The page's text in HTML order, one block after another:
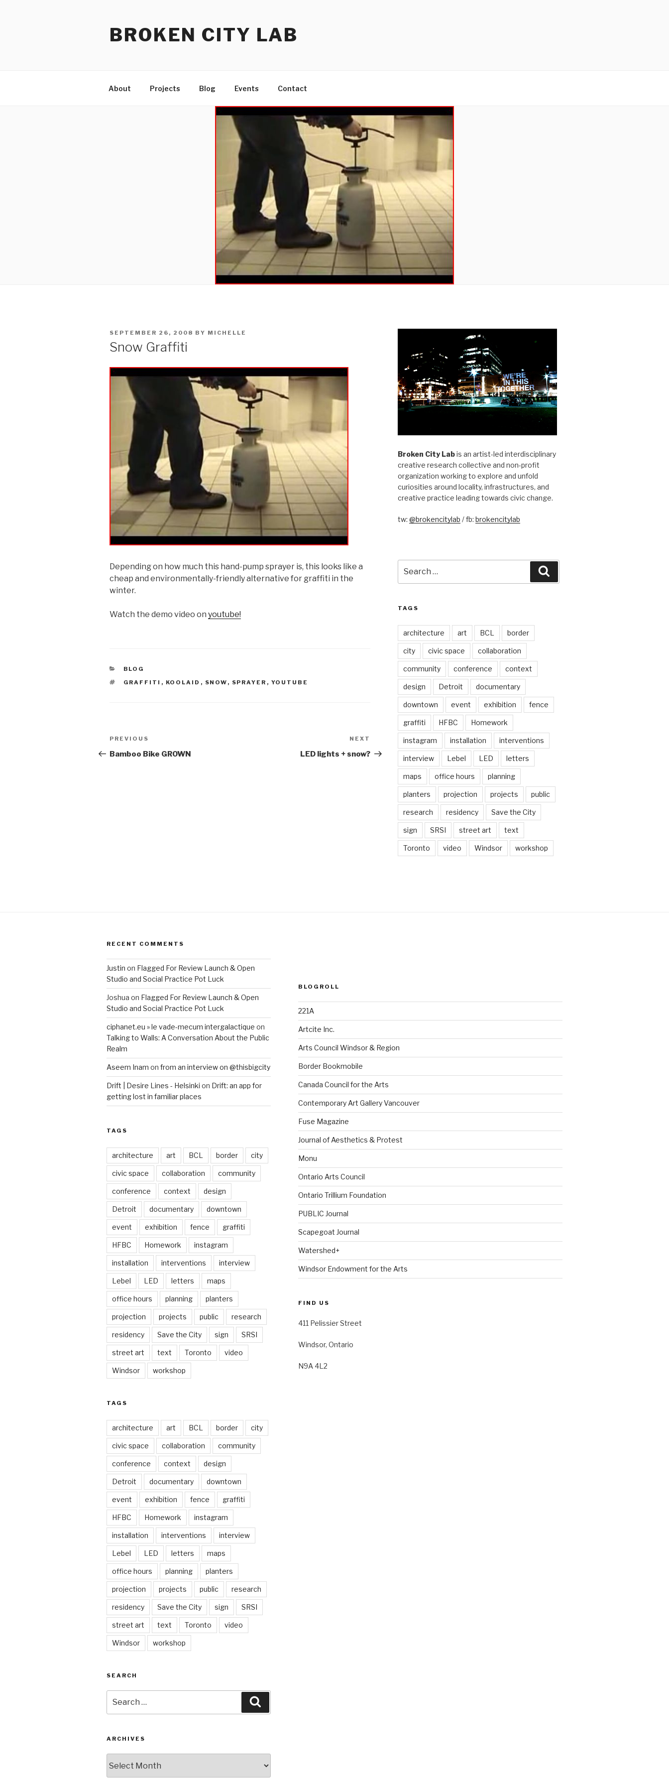
BROKEN CITY LAB
About Projects Blog Events Contact
POSTED
SEPTEMBER 26, 2008 BY MICHELLE
Snow Graffiti
Depending on how much this hand-pump sprayer is, this looks like a
cheap and environmentally-friendly alternative for graffiti in the
winter.
Watch the demo video on youtube!
CATEGORIES
BLOG
TAGS
GRAFFITI , KOOLAID , SNOW , SPRAYER , YOUTUBE
Post
navigation
Previous
Post
PREVIOUS
Bamboo Bike GROWN
Post
NEXT
LED lights + snow?
Broken City Labis an artist-led interdisciplinary
creative research collective and non-profit
organization working to explore and unfold
curiosities around locality, infrastructures, and
creative practice leading towards civic change.
tw: @brokencitylab / fb: brokencitylab
for:
TAGS
architecture art BCL border
city civic space collaboration
community conference context
design Detroit documentary
downtown event exhibition fence
graffiti HFBC Homework
instagram installation interventions
interview Lebel LED letters
maps office hours planning
planters projection projects public
research residency Save the City
sign SRSI street art text
Toronto video Windsor workshop
RECENT COMMENTS
Justin on Flagged For Review Launch & Open
Studio and Social Practice Pot Luck
Joshua on Flagged For Review Launch & Open
Studio and Social Practice Pot Luck
ciphanet.eu » le vade-mecum intergalactique on
Talking to Walls: A Conversation About the Public
Realm
Aseem Inam on from an interview on @thisbigcity
Drift | Desire Lines - Helsinki on Drift: an app for
getting lost in familiar places
TAGS
architecture art BCL border city
civic space collaboration community
conference context design
Detroit documentary downtown
event exhibition fence graffiti
HFBC Homework instagram
installation interventions interview
Lebel LED letters maps
office hours planning planters
projection projects public research
residency Save the City sign SRSI
street art text Toronto video
Windsor workshop
TAGS
architecture art BCL border city
civic space collaboration community
conference context design
Detroit documentary downtown
event exhibition fence graffiti
HFBC Homework instagram
installation interventions interview
Lebel LED letters maps
office hours planning planters
projection projects public research
residency Save the City sign SRSI
street art text Toronto video
Windsor workshop
SEARCH
for:
ARCHIVES
BLOGROLL
221A
Artcite Inc.
Arts Council Windsor & Region
Border Bookmobile
Canada Council for the Arts
Contemporary Art Gallery Vancouver
Fuse Magazine
Journal of Aesthetics & Protest
Monu
Ontario Arts Council
Ontario Trillium Foundation
PUBLIC Journal
Scapegoat Journal
Watershed+
Windsor Endowment for the Arts
FIND US
411 Pelissier Street
Windsor, Ontario
N9A 4L2